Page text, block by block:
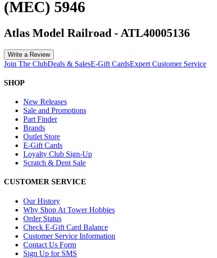
(MEC) 5946
Atlas Model Railroad - ATL40005136
Write a Review
Join The ClubDeals & SalesE-Gift CardsExpert Customer Service
SHOP
New Releases
Sale and Promotions
Part Finder
Brands
Outlet Store
E-Gift Cards
Loyalty Club Sign-Up
Scratch & Dent Sale
CUSTOMER SERVICE
Our History
Why Shop At Tower Hobbies
Order Status
Check E-Gift Card Balance
Customer Service Information
Contact Us Form
Sign Up for SMS